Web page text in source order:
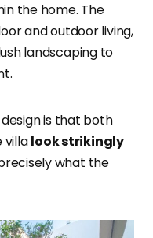
the home. The
and outdoor living,
landscaping to
is that both
villalook strikingly
what the